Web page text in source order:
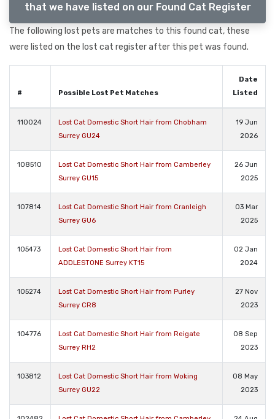
that we have listed on our Found Cat Register
The following lost pets are matches to this found cat, these
were listed on the lost cat register after this pet was found.
# Possible Lost Pet Matches
Date
Listed
110024
Lost Cat Domestic Short Hair from Chobham
Surrey GU24
19 Jun
2026
108510
Lost Cat Domestic Short Hair from Camberley
Surrey GU15
26 Jun
2025
107814
Lost Cat Domestic Short Hair from Cranleigh
Surrey GU6
03 Mar
2025
105473
Lost Cat Domestic Short Hair from
ADDLESTONE Surrey KT15
02 Jan
2024
105274
Lost Cat Domestic Short Hair from Purley
Surrey CR8
27 Nov
2023
104776
Lost Cat Domestic Short Hair from Reigate
Surrey RH2
08 Sep
2023
103812
Lost Cat Domestic Short Hair from Woking
Surrey GU22
08 May
2023